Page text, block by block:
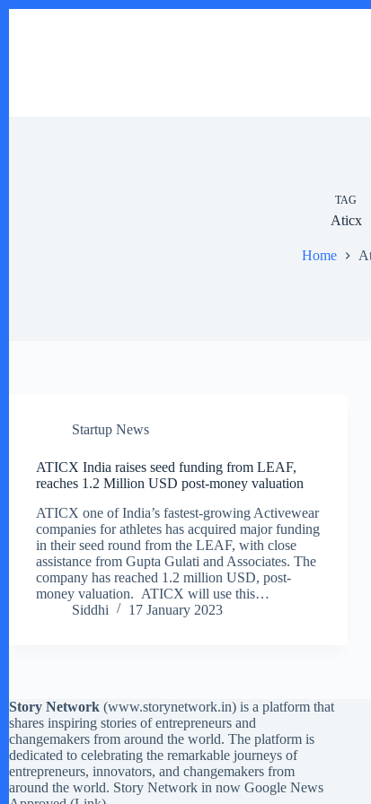
TAG
Aticx
Home
Startup News
ATICX India raises seed funding from LEAF,
reaches 1.2 Million USD post-money valuation
ATICX one of India’s fastest-growing Activewear
companies for athletes has acquired major funding
in their seed round from the LEAF, with close
assistance from Gupta Gulati and Associates. The
company has reached 1.2 million USD, post-
money valuation. ATICX will use this…
Siddhi
17 January 2023
Story Network (www.storynetwork.in) is a platform that
shares inspiring stories of entrepreneurs and
changemakers from around the world. The platform is
dedicated to celebrating the remarkable journeys of
entrepreneurs, innovators, and changemakers from
around the world. Story Network in now Google News